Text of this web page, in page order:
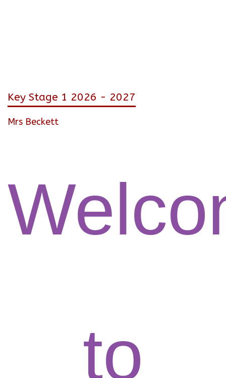
Key Stage 1 2026 - 2027
Mrs Beckett
to